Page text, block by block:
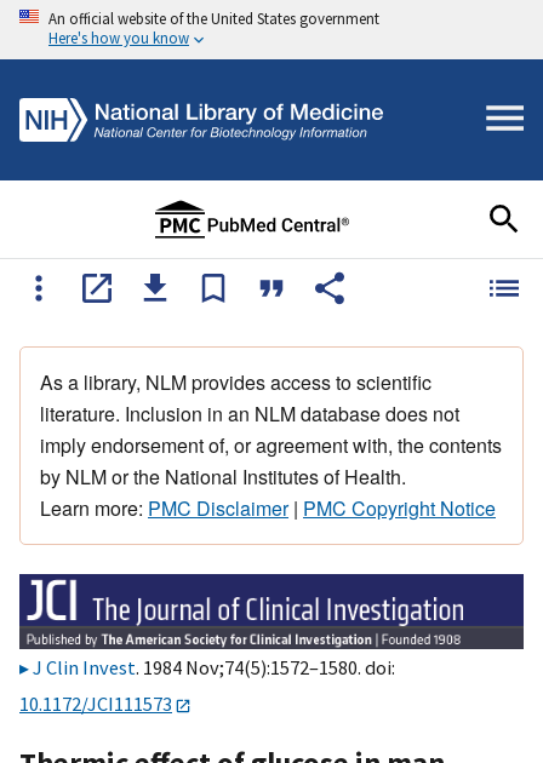
An official website of the United States government
Here's how you know
As a library, NLM provides access to scientific
literature. Inclusion in an NLM database does not
imply endorsement of, or agreement with, the contents
by NLM or the National Institutes of Health.
Learn more: PMC Disclaimer| PMC Copyright Notice
J Clin Invest. 1984 Nov;74(5):1572–1580. doi:
10.1172/JCI111573